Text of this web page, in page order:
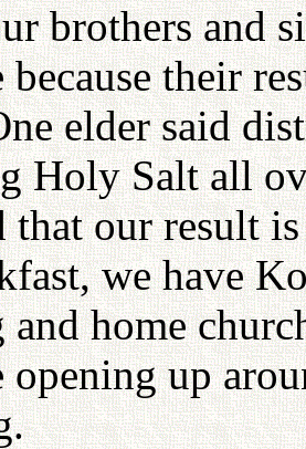
brothers and
their
elder said
Holy Salt all
that our result
we have
and home
opening up